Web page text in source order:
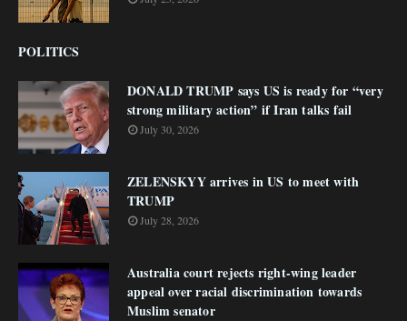
POLITICS
DONALD TRUMP says US is ready for “very
strong military action” if Iran talks fail
July 30, 2026
ZELENSKYY arrives in US to meet with
TRUMP
July 28, 2026
Australia court rejects right-wing leader
appeal over racial discrimination towards
Muslim senator